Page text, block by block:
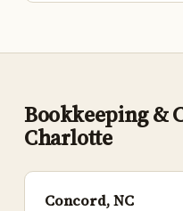
Bookkeeping &
Charlotte
Concord, NC